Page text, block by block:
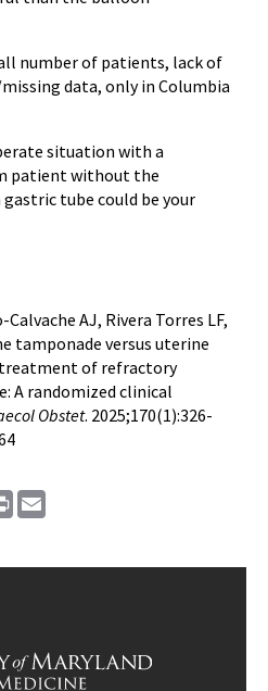
number of patients, lack of
data, only in Columbia
situation with a
patient without the
tube could be your
AJ, Rivera Torres LF,
tamponade versus uterine
of refractory
A randomized clinical
Obstet. 2025;170(1):326-
Print